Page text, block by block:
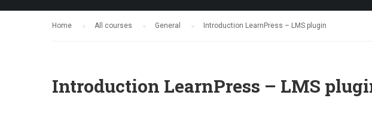
Home All courses General Introduction LearnPress – LMS plugin
Introduction LearnPress – LMS